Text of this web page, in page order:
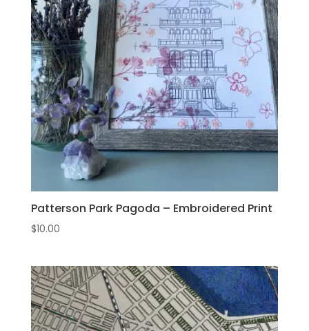
Patterson Park Pagoda – Embroidered Print
$10.00